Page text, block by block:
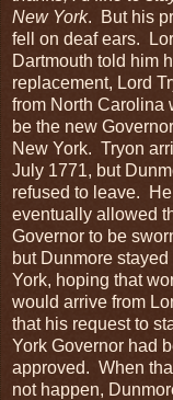
New York. But his
fell on deaf ears.
Dartmouth told him
replacement, Lord
from North Carolina
be the new
New York. Tryon
July 1771, but
refused to leave. He
eventually allowed
Governor to be
but Dunmore
York, hoping that
would arrive from
that his request to
York Governor had
approved. When
not happen,